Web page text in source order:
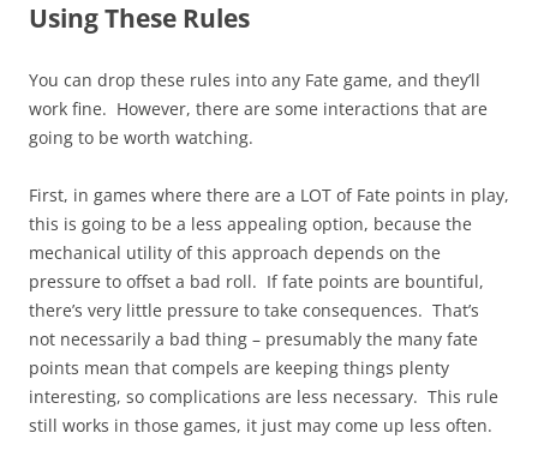
Using These Rules
You can drop these rules into any Fate game, and they’ll
work fine. However, there are some interactions that are
going to be worth watching.
First, in games where there are a LOT of Fate points in play,
this is going to be a less appealing option, because the
mechanical utility of this approach depends on the
pressure to offset a bad roll. If fate points are bountiful,
there’s very little pressure to take consequences. That’s
not necessarily a bad thing – presumably the many fate
points mean that compels are keeping things plenty
interesting, so complications are less necessary. This rule
still works in those games, it just may come up less often.